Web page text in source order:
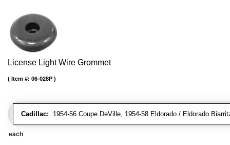
License Light Wire Grommet
Cadillac: 1954-56 Coupe DeVille, 1954-58 Eldorado / Eldorado
Item #: 06-028P
each